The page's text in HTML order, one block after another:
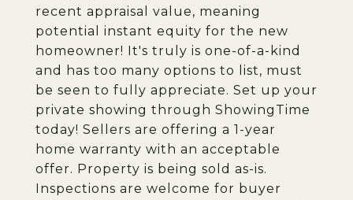
recent appraisal value, meaning
potential instant equity for the new
homeowner! It's truly is one-of-a-kind
and has too many options to list, must
be seen to fully appreciate. Set up your
private showing through ShowingTime
today! Sellers are offering a 1-year
home warranty with an acceptable
offer. Property is being sold as-is.
Inspections are welcome for buyer